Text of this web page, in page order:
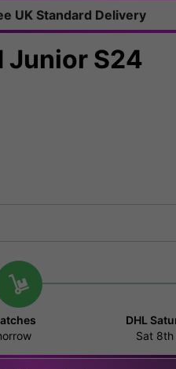
UK Standard Delivery
Junior S24
DHL
Sat